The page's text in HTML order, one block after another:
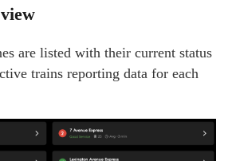
are listed with their current status
trains reporting data for each